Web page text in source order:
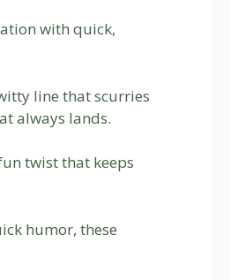
with quick,
line that scurries
always lands.
twist that keeps
humor, these